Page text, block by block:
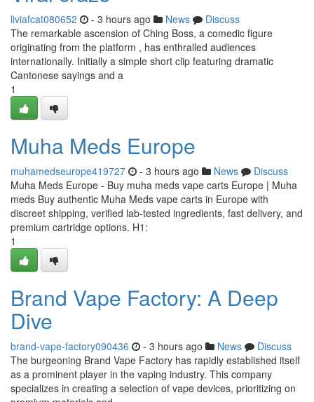
liviafcat080652 - 3 hours ago News
Discuss
The remarkable ascension of Ching Boss, a comedic figure
originating from the platform , has enthralled audiences
internationally. Initially a simple short clip featuring dramatic
Cantonese sayings and a
1
Muha Meds Europe
muhamedseurope419727 - 3 hours ago News
Discuss
Muha Meds Europe - Buy muha meds vape carts Europe | Muha
meds Buy authentic Muha Meds vape carts in Europe with
discreet shipping, verified lab-tested ingredients, fast delivery, and
premium cartridge options. H1:
1
Brand Vape Factory: A Deep
Dive
brand-vape-factory090436 - 3 hours ago News
Discuss
The burgeoning Brand Vape Factory has rapidly established itself
as a prominent player in the vaping industry. This company
specializes in creating a selection of vape devices, prioritizing on